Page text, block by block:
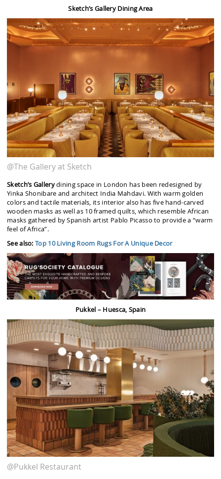
Sketch’s Gallery Dining Area
@The Gallery at Sketch
Sketch’s Gallerydining space in London has been redesigned by
Yinka Shonibare and architect India Mahdavi. With warm golden
colors and tactile materials, its interior also has five hand-carved
wooden masks as well as 10 framed quilts, which resemble African
masks gathered by Spanish artist Pablo Picasso to provide a “warm
feel of Africa”.
See also: Top 10 Living Room Rugs For A Unique Decor
Pukkel – Huesca, Spain
@Pukkel Restaurant